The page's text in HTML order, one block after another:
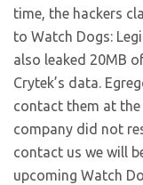
time, the hackers
to Watch Dogs:
also leaked 20MB
Crytek’s data.
contact them at
company did not
contact us we will
upcoming Watch